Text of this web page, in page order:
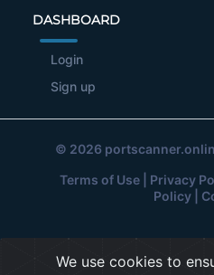
DASHBOARD
Login
Sign up
© 2026
Terms of Use| Privacy
Policy|
We use cookies to